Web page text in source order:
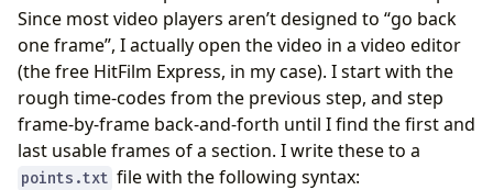
Since most video players aren’t designed to “go back
one frame”, I actually open the video in a video editor
(the free HitFilm Express, in my case). I start with the
rough time-codes from the previous step, and step
frame-by-frame back-and-forth until I find the first and
last usable frames of a section. I write these to a
points.txt file with the following syntax: